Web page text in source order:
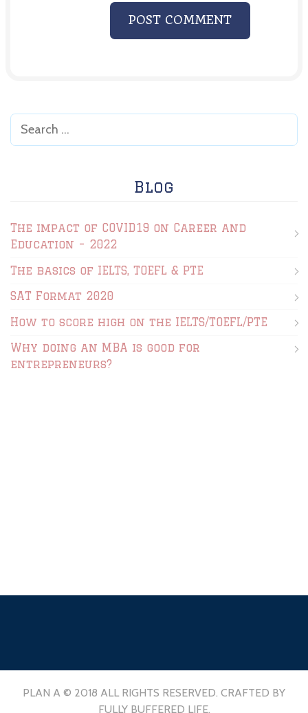
POST COMMENT
Blog
The impact of COVID19 on Career and
Education – 2022
The basics of IELTS, TOEFL & PTE
SAT Format 2020
How to score high on the IELTS/TOEFL/PTE
Why doing an MBA is good for
entrepreneurs?
PLAN A © 2018 ALL RIGHTS RESERVED. CRAFTED BY
FULLY BUFFERED LIFE.